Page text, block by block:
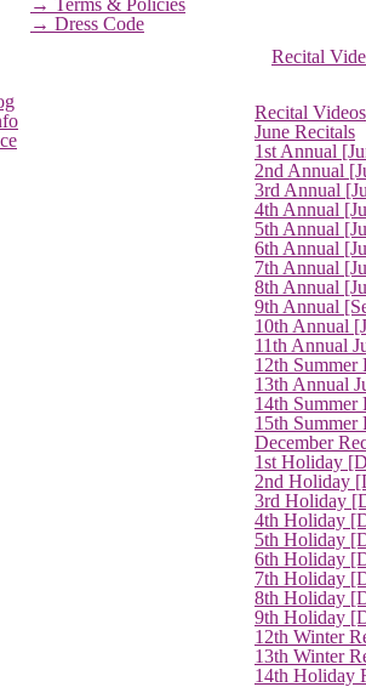
(current)
→ Terms & Policies
→ Dress Code
Recital
Recital Videos
June Recitals
1st Annual
2nd Annual
3rd Annual
4th Annual
5th Annual
6th Annual
7th Annual
8th Annual
9th Annual
10th Annual
11th Annual
12th Summer
13th Annual
14th Summer
15th Summer
December
1st Holiday
2nd Holiday
3rd Holiday
4th Holiday
5th Holiday
6th Holiday
7th Holiday
8th Holiday
9th Holiday
12th Winter
13th Winter
14th Holiday